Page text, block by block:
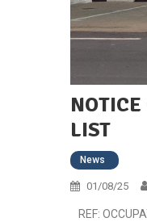
LIST
News
01/08/25
REF: